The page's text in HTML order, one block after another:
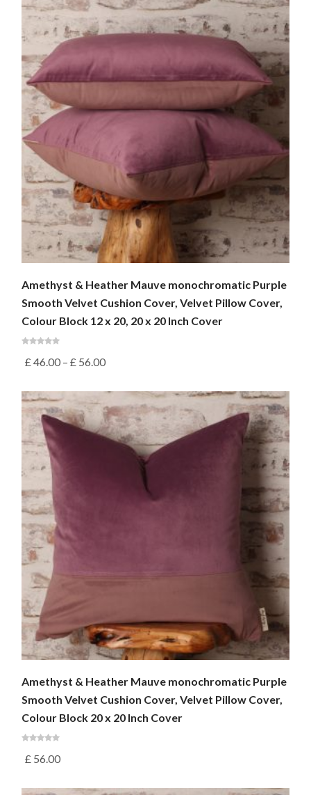
Amethyst & Heather Mauve monochromatic Purple
Smooth Velvet Cushion Cover, Velvet Pillow Cover,
Colour Block 12 x 20, 20 x 20 Inch Cover
£ 46.00 – £ 56.00
Amethyst & Heather Mauve monochromatic Purple
Smooth Velvet Cushion Cover, Velvet Pillow Cover,
Colour Block 20 x 20 Inch Cover
£ 56.00